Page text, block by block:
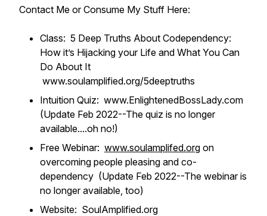
Contact Me or Consume My Stuff Here:
Class: 5 Deep Truths About Codependency:
How it’s Hijacking your Life and What You Can
Do About It
www.soulamplified.org/5deeptruths
Intuition Quiz: www.EnlightenedBossLady.com
(Update Feb 2022--The quiz is no longer
available....oh no!)
Free Webinar: www.soulamplifed.org on
overcoming people pleasing and co-
dependency (Update Feb 2022--The webinar is
no longer available, too)
Website: SoulAmplified.org